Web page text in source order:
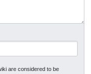
are considered to be